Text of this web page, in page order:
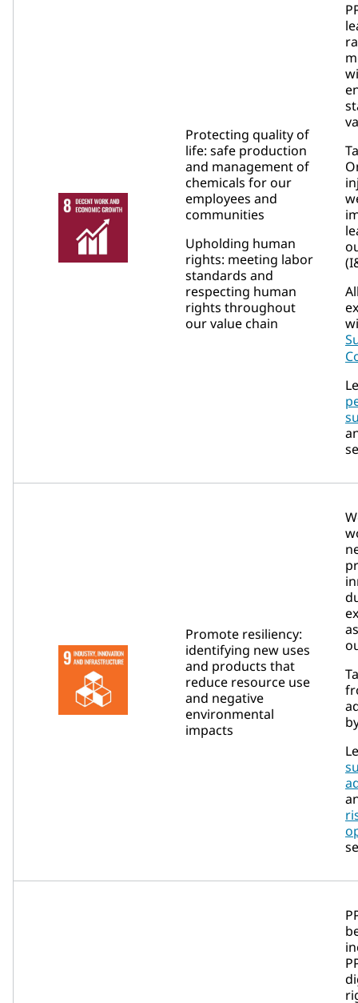
Protecting quality of
life: safe production
and management of
chemicals for our
employees and
communities
Upholding human
rights: meeting labor
standards and
respecting human
rights throughout
our value chain
Promote resiliency:
identifying new uses
and products that
reduce resource use
and negative
environmental
impacts